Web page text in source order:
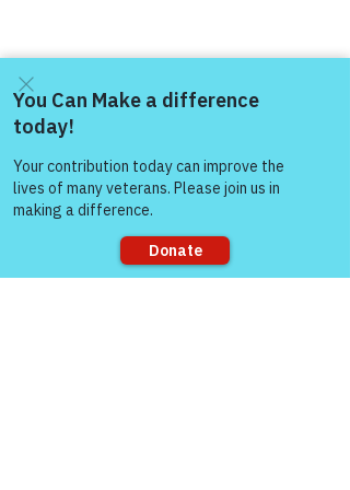
Come and share with more
people!